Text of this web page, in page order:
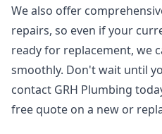
We also offer
repairs, so even if your
ready for replacement, we
smoothly. Don't wait until
contact GRH Plumbing
free quote on a new or